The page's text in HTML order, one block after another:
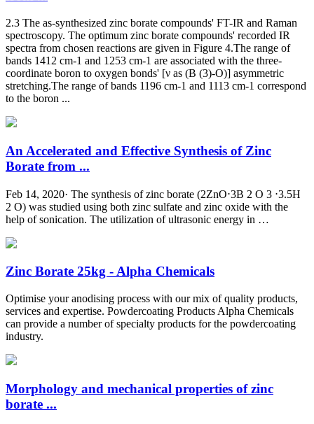
2.3 The as-synthesized zinc borate compounds' FT-IR and Raman
spectroscopy. The optimum zinc borate compounds' recorded IR
spectra from chosen reactions are given in Figure 4.The range of
bands 1412 cm-1 and 1253 cm-1 are associated with the three-
coordinate boron to oxygen bonds' [ν as (B (3)-O)] asymmetric
stretching.The range of bands 1196 cm-1 and 1113 cm-1 correspond
to the boron ...
An Accelerated and Effective Synthesis of Zinc
Borate from ...
Feb 14, 2020· The synthesis of zinc borate (2ZnO⋅3B 2 O 3 ⋅3.5H
2 O) was studied using both zinc sulfate and zinc oxide with the
help of sonication. The utilization of ultrasonic energy in …
Zinc Borate 25kg - Alpha Chemicals
Optimise your anodising process with our mix of quality products,
services and expertise. Powdercoating Products Alpha Chemicals
can provide a number of specialty products for the powdercoating
industry.
Morphology and mechanical properties of zinc
borate ...